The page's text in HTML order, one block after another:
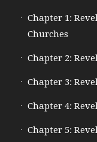
Chapter 1:
Churches
Chapter 2:
Chapter 3:
Chapter 4:
Chapter 5: